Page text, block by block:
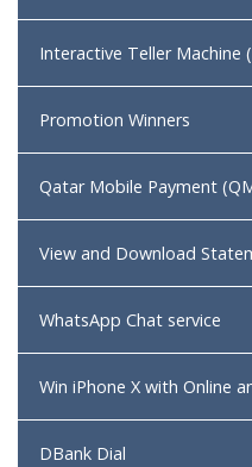
Interactive Teller Machine
Promotion Winners
Qatar Mobile Payment
View and Download
WhatsApp Chat service
Win iPhone X with Online
DBank Dial